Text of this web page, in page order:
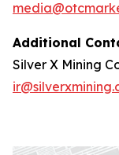
Additional
Silver X Mining